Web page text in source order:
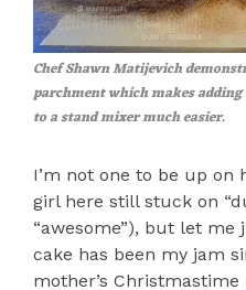
Chef Shawn Matijevich
parchment which makes
to a stand mixer much easier.
I’m not one to be up on
girl here still stuck on
“awesome”), but let me
cake has been my jam
mother’s